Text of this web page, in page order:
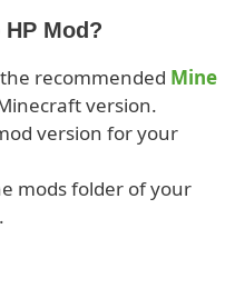
Mod?
recommended Mine
version.
version for your
mods folder of your